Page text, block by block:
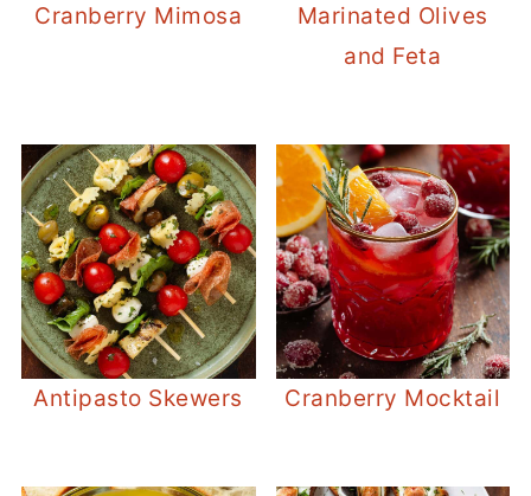
Cranberry Mimosa
Marinated Olives
and Feta
Antipasto Skewers Cranberry Mocktail